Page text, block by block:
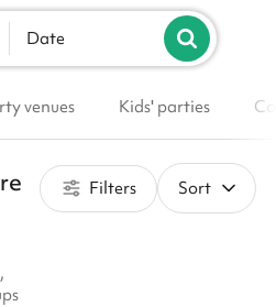
List your venue
Date
venues Kids' parties
Filters Sort